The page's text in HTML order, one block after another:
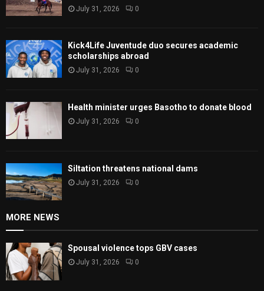
July 31, 2026 0
Kick4Life Juventude duo secures academic
scholarships abroad
July 31, 2026 0
Health minister urges Basotho to donate blood
July 31, 2026 0
Siltation threatens national dams
July 31, 2026 0
MORE NEWS
Spousal violence tops GBV cases
July 31, 2026 0